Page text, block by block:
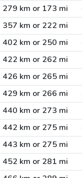
279 km or 173 mi
357 km or 222 mi
402 km or 250 mi
422 km or 262 mi
426 km or 265 mi
429 km or 266 mi
440 km or 273 mi
442 km or 275 mi
443 km or 275 mi
452 km or 281 mi